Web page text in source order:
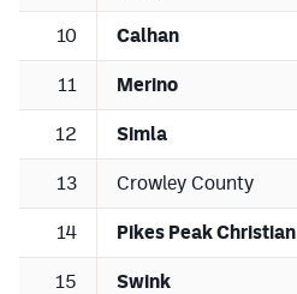
10 Calhan
11 Merino
12 Simla
13 Crowley County
14 Pikes Peak Christian
15 Swink